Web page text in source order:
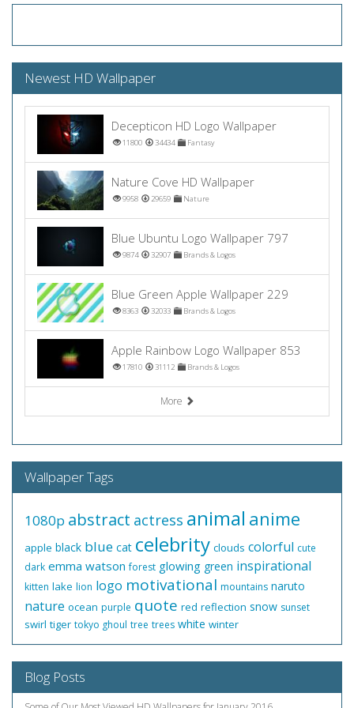
Newest HD Wallpaper
Decepticon HD Logo Wallpaper
11800 34434 Fantasy
Nature Cove HD Wallpaper
9958 29659 Nature
Blue Ubuntu Logo Wallpaper 797
9874 32907 Brands & Logos
Blue Green Apple Wallpaper 229
8363 32033 Brands & Logos
Apple Rainbow Logo Wallpaper 853
17810 31112 Brands & Logos
More
Wallpaper Tags
1080p abstract actress animal anime
apple black blue cat celebrity clouds colorful cute
dark emma watson forest glowing green inspirational
kitten lake lion logo motivational mountains naruto
nature ocean purple quote red reflection snow sunset
swirl tiger tokyo ghoul tree trees white winter
Blog Posts